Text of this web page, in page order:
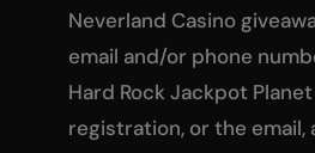
Neverland Casino
email and/or phone
Hard Rock Jackpot
registration, or the email,